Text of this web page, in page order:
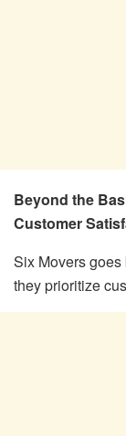
Beyond the
Customer
Six Movers
they prioritize